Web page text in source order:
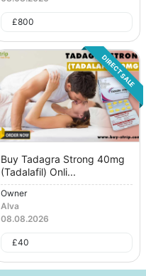
£800
DIRECT SALE
Buy Tadagra Strong 40mg
(Tadalafil) Onli...
Owner
Alva
08.08.2026
£40